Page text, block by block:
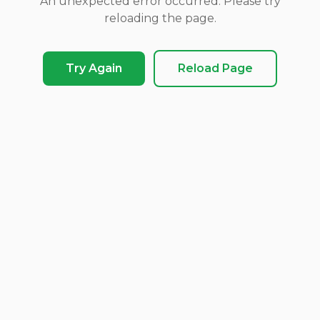
reloading the page.
Try Again Reload Page